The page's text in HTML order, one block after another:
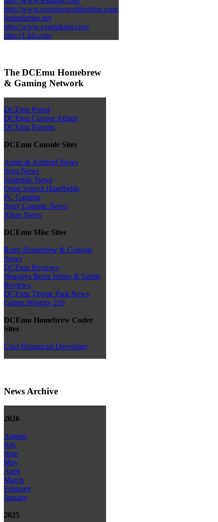
http://www.envisionwebhosting.com/
braindumps.net
http://www.examsking.com
http://1-hit.com/
The DCEmu Homebrew
& Gaming Network
DCEmu Portal
DCEmu Current Affairs
DCEmu Forums
DCEmu Console Sites
Apple & Android News
Sega News
Nintendo News
Open Source Handhelds
PC Gaming
Sony Console News
Xbox News
DCEmu Misc Sites
Retro Homebrew & Console
News
DCEmu Reviews
Wraggys Beers Wines & Spirits
Reviews
DCEmu Theme Park News
Gamer Wraggy 210
DCEmu Homebrew Coder
Sites
Chui Dreamcast Developer
News Archive
2026
August
July
June
May
April
March
February
January
2025